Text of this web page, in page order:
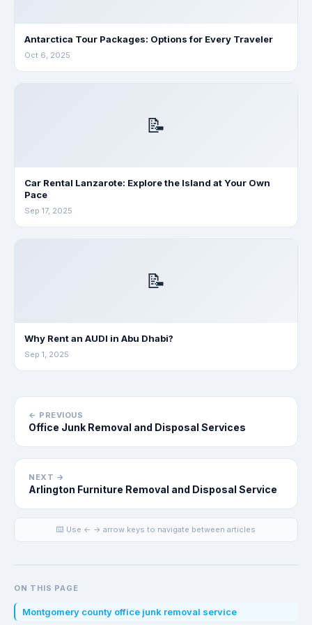
Antarctica Tour Packages: Options for Every Traveler
Oct 6, 2025
📝
Car Rental Lanzarote: Explore the Island at Your Own
Pace
Sep 17, 2025
📝
Why Rent an AUDI in Abu Dhabi?
Sep 1, 2025
← PREVIOUS
Office Junk Removal and Disposal Services
NEXT →
Arlington Furniture Removal and Disposal Service
⌨️ Use ← → arrow keys to navigate between articles
ON THIS PAGE
Montgomery county office junk removal service